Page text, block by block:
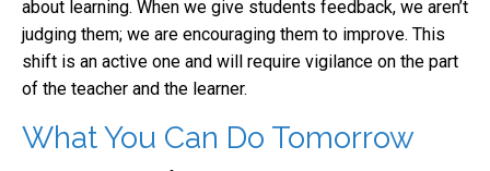
about learning. When we give students feedback, we aren’t
judging them; we are encouraging them to improve. This
shift is an active one and will require vigilance on the part
of the teacher and the learner.
What You Can Do Tomorrow